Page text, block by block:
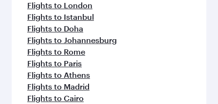
Flights to London
Flights to Istanbul
Flights to Doha
Flights to Johannesburg
Flights to Rome
Flights to Paris
Flights to Athens
Flights to Madrid
Flights to Cairo